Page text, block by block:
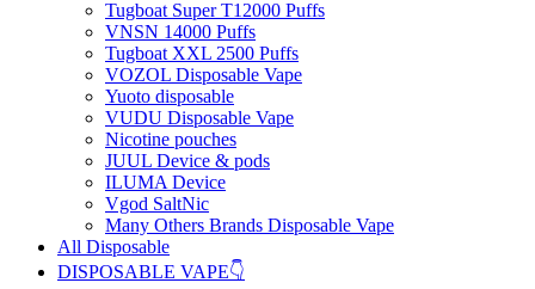
Tugboat Super T12000 Puffs
VNSN 14000 Puffs
Tugboat XXL 2500 Puffs
VOZOL Disposable Vape
Yuoto disposable
VUDU Disposable Vape
Nicotine pouches
JUUL Device & pods
ILUMA Device
Vgod SaltNic
Many Others Brands Disposable Vape
All Disposable
DISPOSABLE VAPE👇